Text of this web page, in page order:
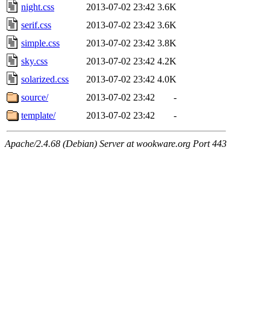
night.css
2013-07-02 23:42 3.6K
serif.css
2013-07-02 23:42 3.6K
simple.css
2013-07-02 23:42 3.8K
sky.css
2013-07-02 23:42 4.2K
solarized.css
2013-07-02 23:42 4.0K
source/
2013-07-02 23:42
-
template/
2013-07-02 23:42 -
Apache/2.4.68 (Debian) Server at wookware.org Port 443